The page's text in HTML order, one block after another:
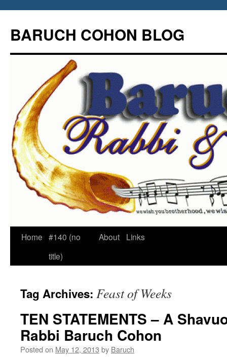
content
BARUCH COHON BLOG
Home #140 (no
title)
About Links
Tag Archives: Feast of Weeks
TEN STATEMENTS – A
Rabbi Baruch Cohon
Posted on May 12, 2013 by Baruch